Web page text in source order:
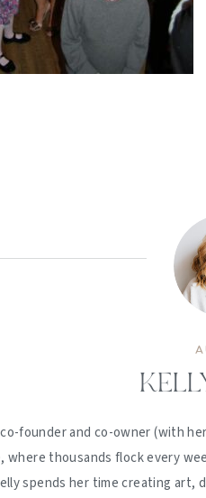
founder and co-owner (with
where thousands flock every
spends her time creating